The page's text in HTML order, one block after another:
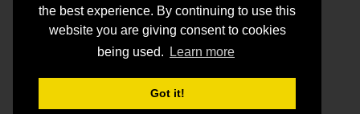
the best experience. By continuing to use this
website you are giving consent to cookies
being used.
Learn more
Got it!